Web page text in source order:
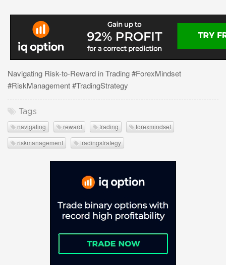
Navigating Risk-to-Reward in Trading #ForexMindset
#RiskManagement #TradingStrategy
Tags
navigating reward trading
forexmindset
riskmanagement
tradingstrategy